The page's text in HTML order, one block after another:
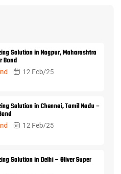
Solution in Nagpur, Maharashtra
Bond
12 Feb/25
Solution in Chennai, Tamil Nadu –
12 Feb/25
Solution in Delhi – Oliver Super